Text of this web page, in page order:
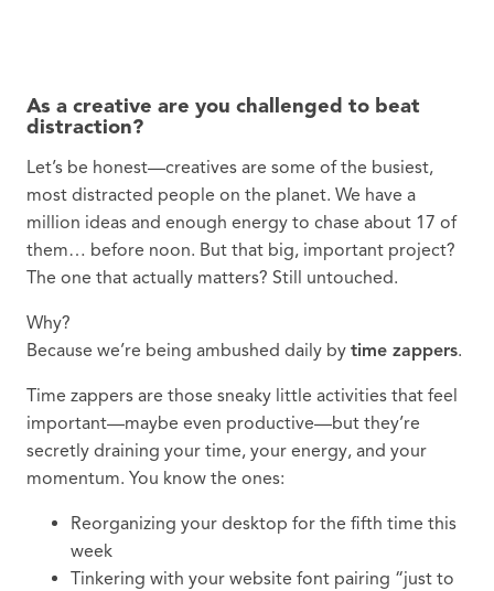
As a creative are you challenged to beat
distraction?
Let’s be honest—creatives are some of the busiest,
most distracted people on the planet. We have a
million ideas and enough energy to chase about 17 of
them… before noon. But that big, important project?
The one that actually matters? Still untouched.
Why?
Because we’re being ambushed daily by time zappers.
Time zappers are those sneaky little activities that feel
important—maybe even productive—but they’re
secretly draining your time, your energy, and your
momentum. You know the ones:
Reorganizing your desktop for the fifth time this
week
Tinkering with your website font pairing “just to